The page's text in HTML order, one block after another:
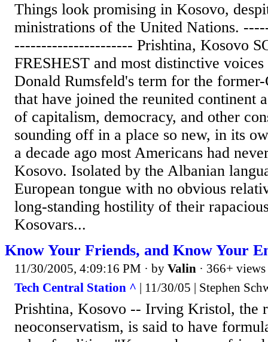
Things look promising in Kosovo,
ministrations of the United Nations.
---------------------- Prishtina, Kosovo
FRESHEST and most distinctive
Donald Rumsfeld's term for the former-
that have joined the reunited continent
of capitalism, democracy, and other
sounding off in a place so new, in its
a decade ago most Americans had
Kosovo. Isolated by the Albanian
European tongue with no obvious
long-standing hostility of their
Kosovars...
Know Your Friends, and Know Your
11/30/2005, 4:09:16 PM · by Valin · 366+ views
Tech Central Station ^ | 11/30/05 | Stephen
Prishtina, Kosovo -- Irving Kristol, the
neoconservatism, is said to have